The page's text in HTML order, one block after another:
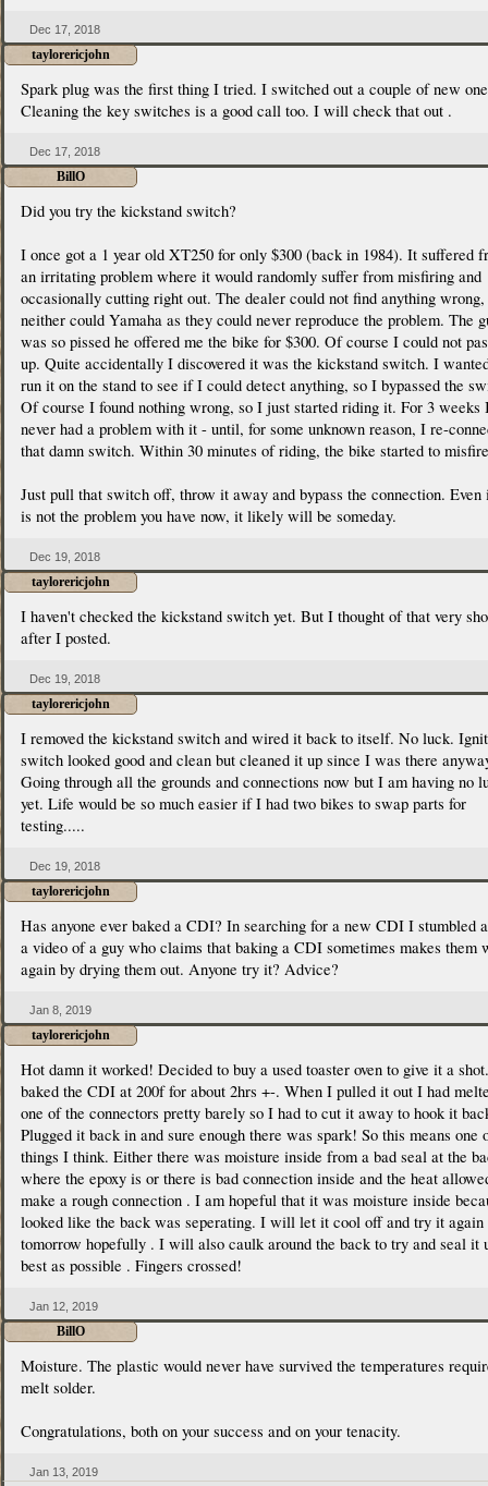
Dec 17, 2018
taylorericjohn
Spark plug was the first thing I tried. I switched out a couple of new
Cleaning the key switches is a good call too. I will check that out .
Dec 17, 2018
BillO
Did you try the kickstand switch?
I once got a 1 year old XT250 for only $300 (back in 1984). It suffered
an irritating problem where it would randomly suffer from misfiring and
occasionally cutting right out. The dealer could not find anything wrong,
neither could Yamaha as they could never reproduce the problem. The
was so pissed he offered me the bike for $300. Of course I could not
up. Quite accidentally I discovered it was the kickstand switch. I
run it on the stand to see if I could detect anything, so I bypassed the
Of course I found nothing wrong, so I just started riding it. For 3 weeks
never had a problem with it - until, for some unknown reason, I re-
that damn switch. Within 30 minutes of riding, the bike started to
Just pull that switch off, throw it away and bypass the connection. Even
is not the problem you have now, it likely will be someday.
Dec 19, 2018
taylorericjohn
I haven't checked the kickstand switch yet. But I thought of that very
after I posted.
Dec 19, 2018
taylorericjohn
I removed the kickstand switch and wired it back to itself. No luck.
switch looked good and clean but cleaned it up since I was there
Going through all the grounds and connections now but I am having no
yet. Life would be so much easier if I had two bikes to swap parts for
testing.....
Dec 19, 2018
taylorericjohn
Has anyone ever baked a CDI? In searching for a new CDI I stumbled
a video of a guy who claims that baking a CDI sometimes makes them
again by drying them out. Anyone try it? Advice?
Jan 8, 2019
taylorericjohn
Hot damn it worked! Decided to buy a used toaster oven to give it a
baked the CDI at 200f for about 2hrs +-. When I pulled it out I had
one of the connectors pretty barely so I had to cut it away to hook it
Plugged it back in and sure enough there was spark! So this means one
things I think. Either there was moisture inside from a bad seal at the
where the epoxy is or there is bad connection inside and the heat
make a rough connection . I am hopeful that it was moisture inside
looked like the back was seperating. I will let it cool off and try it again
tomorrow hopefully . I will also caulk around the back to try and seal it
best as possible . Fingers crossed!
Jan 12, 2019
BillO
Moisture. The plastic would never have survived the temperatures
melt solder.
Congratulations, both on your success and on your tenacity.
Jan 13, 2019